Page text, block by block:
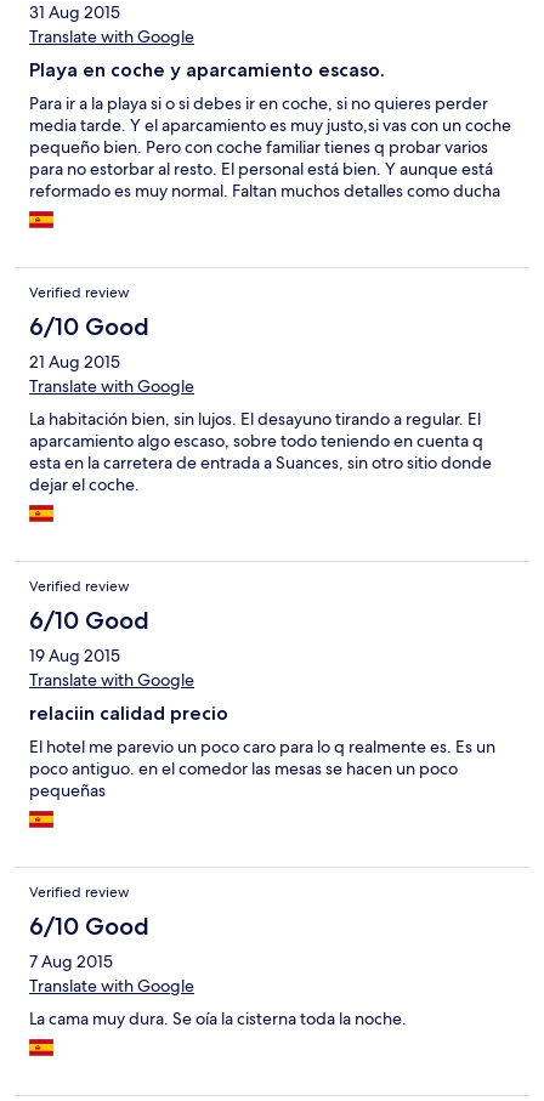
31 Aug 2015
Translate with Google
Playa en coche y aparcamiento escaso.
Para ir a la playa si o si debes ir en coche, si no quieres perder
media tarde. Y el aparcamiento es muy justo,si vas con un coche
pequeño bien. Pero con coche familiar tienes q probar varios
para no estorbar al resto. El personal está bien. Y aunque está
reformado es muy normal. Faltan muchos detalles como ducha
en el baño...
Verified review
6/10 Good
21 Aug 2015
Translate with Google
La habitación bien, sin lujos. El desayuno tirando a regular. El
aparcamiento algo escaso, sobre todo teniendo en cuenta q
esta en la carretera de entrada a Suances, sin otro sitio donde
dejar el coche.
Verified review
6/10 Good
19 Aug 2015
Translate with Google
relaciin calidad precio
El hotel me parevio un poco caro para lo q realmente es. Es un
poco antiguo. en el comedor las mesas se hacen un poco
pequeñas
Verified review
6/10 Good
7 Aug 2015
Translate with Google
La cama muy dura. Se oía la cisterna toda la noche.